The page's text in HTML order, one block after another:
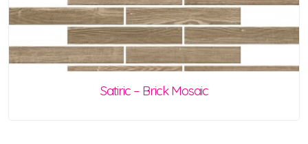
Satiric – Brick Mosaic